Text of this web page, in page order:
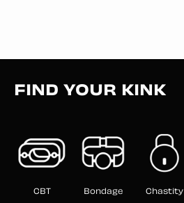
FIND YOUR KINK
CBT Bondage Chastity